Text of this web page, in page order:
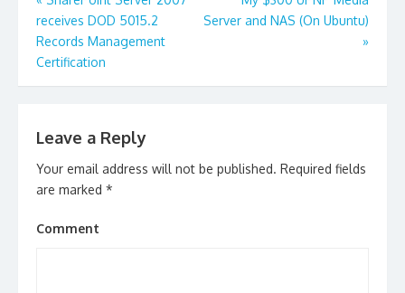
navigation
receives DOD 5015.2
Records Management
Certification
Server and NAS (On Ubuntu)
»
Leave a Reply
Your email address will not be published. Required fields
are marked *
Comment